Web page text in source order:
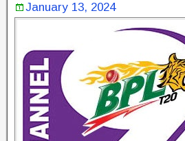
January 13, 2024